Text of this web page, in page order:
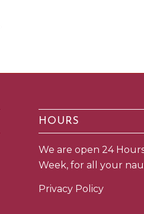
HOURS
We are open 24
Week, for all your
Privacy Policy